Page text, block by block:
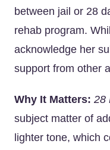
between jail or 28
rehab program.
acknowledge her
support from other
Why It Matters: 28
subject matter of
lighter tone, which